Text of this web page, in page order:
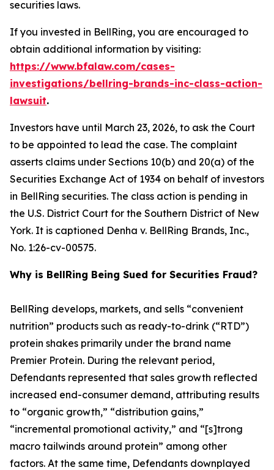
securities laws.
If you invested in BellRing, you are encouraged to
obtain additional information by visiting:
https://www.bfalaw.com/cases-
investigations/bellring-brands-inc-class-action-
lawsuit.
Investors have until March 23, 2026, to ask the Court
to be appointed to lead the case. The complaint
asserts claims under Sections 10(b) and 20(a) of the
Securities Exchange Act of 1934 on behalf of investors
in BellRing securities. The class action is pending in
the U.S. District Court for the Southern District of New
York. It is captioned Denha v. BellRing Brands, Inc.,
No. 1:26-cv-00575.
Why is BellRing Being Sued for Securities Fraud?
BellRing develops, markets, and sells “convenient
nutrition” products such as ready-to-drink (“RTD”)
protein shakes primarily under the brand name
Premier Protein. During the relevant period,
Defendants represented that sales growth reflected
increased end-consumer demand, attributing results
to “organic growth,” “distribution gains,”
“incremental promotional activity,” and “[s]trong
macro tailwinds around protein” among other
factors. At the same time, Defendants downplayed